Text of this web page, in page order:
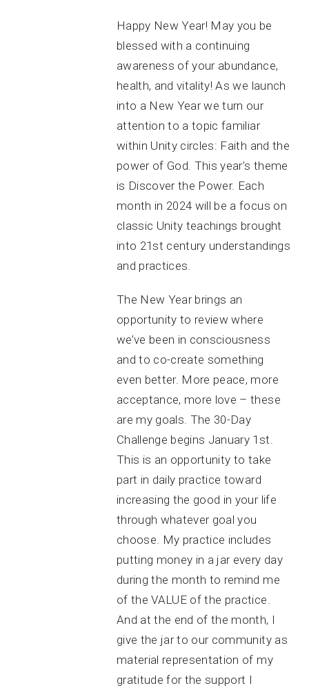
Happy New Year! May you be
blessed with a continuing
awareness of your abundance,
health, and vitality! As we launch
into a New Year we turn our
attention to a topic familiar
within Unity circles: Faith and the
power of God. This year’s theme
is Discover the Power. Each
month in 2024 will be a focus on
classic Unity teachings brought
into 21st century understandings
and practices.
The New Year brings an
opportunity to review where
we’ve been in consciousness
and to co-create something
even better. More peace, more
acceptance, more love – these
are my goals. The 30-Day
Challenge begins January 1st.
This is an opportunity to take
part in daily practice toward
increasing the good in your life
through whatever goal you
choose. My practice includes
putting money in a jar every day
during the month to remind me
of the VALUE of the practice.
And at the end of the month, I
give the jar to our community as
material representation of my
gratitude for the support I